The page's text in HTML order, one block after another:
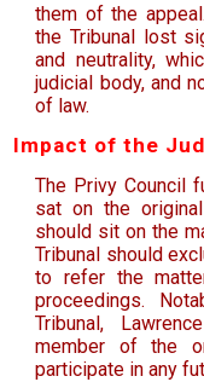
them of the
the Tribunal lost
and neutrality,
judicial body, and
of law.
Impact of the
The Privy Council
sat on the
should sit on the
Tribunal should
to refer the
proceedings.
Tribunal,
member of the
participate in any